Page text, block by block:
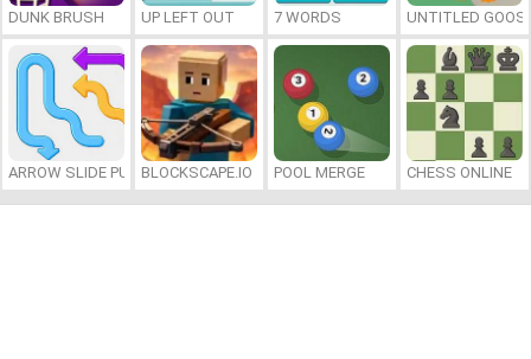
DUNK BRUSH UP LEFT OUT 7 WORDS UNTITLED
ARROW SLIDE PUZZLEBLOCKSCAPE.IO POOL MERGE CHESS ONLINE